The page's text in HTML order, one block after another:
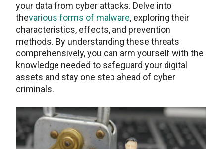
your data from cyber attacks. Delve into
thevarious forms of malware, exploring their
characteristics, effects, and prevention
methods. By understanding these threats
comprehensively, you can arm yourself with the
knowledge needed to safeguard your digital
assets and stay one step ahead of cyber
criminals.